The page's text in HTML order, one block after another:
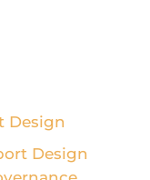
Design
Design